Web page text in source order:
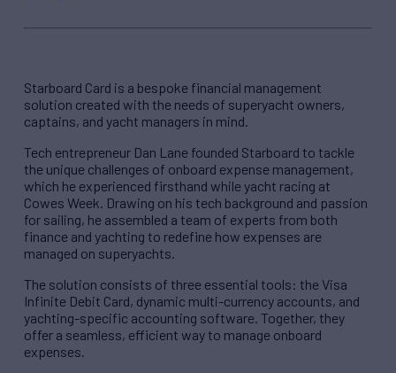
Starboard Card is a bespoke financial management
solution created with the needs of superyacht owners,
captains, and yacht managers in mind.
Tech entrepreneur Dan Lane founded Starboard to tackle
the unique challenges of onboard expense management,
which he experienced firsthand while yacht racing at
Cowes Week. Drawing on his tech background and passion
for sailing, he assembled a team of experts from both
finance and yachting to redefine how expenses are
managed on superyachts.
The solution consists of three essential tools: the Visa
Infinite Debit Card, dynamic multi-currency accounts, and
yachting-specific accounting software. Together, they
offer a seamless, efficient way to manage onboard
expenses.